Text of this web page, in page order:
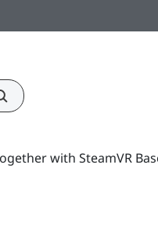
with SteamVR